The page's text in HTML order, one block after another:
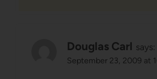
Douglas Carl says:
September 23, 2009 at